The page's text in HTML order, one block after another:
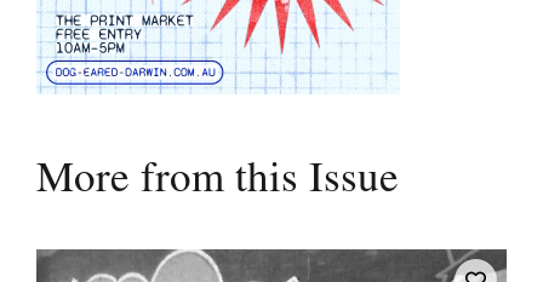
More from this Issue